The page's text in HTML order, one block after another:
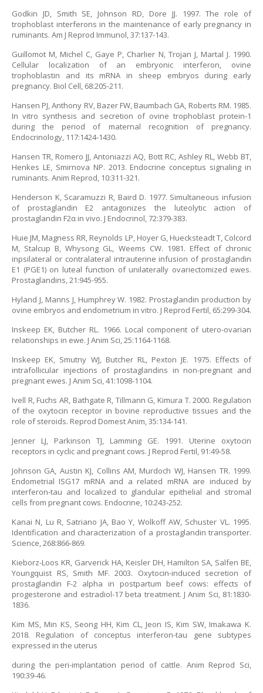
Godkin JD, Smith SE, Johnson RD, Dore JJ. 1997. The role of
trophoblast interferons in the maintenance of early pregnancy in
ruminants. Am J Reprod Immunol, 37:137-143.
Guillomot M, Michel C, Gaye P, Charlier N, Trojan J, Martal J. 1990.
Cellular localization of an embryonic interferon, ovine
trophoblastin and its mRNA in sheep embryos during early
pregnancy. Biol Cell, 68:205-211.
Hansen PJ, Anthony RV, Bazer FW, Baumbach GA, Roberts RM. 1985.
In vitro synthesis and secretion of ovine trophoblast protein-1
during the period of maternal recognition of pregnancy.
Endocrinology, 117:1424-1430.
Hansen TR, Romero JJ, Antoniazzi AQ, Bott RC, Ashley RL, Webb BT,
Henkes LE, Smirnova NP. 2013. Endocrine conceptus signaling in
ruminants. Anim Reprod, 10:311-321.
Henderson K, Scaramuzzi R, Baird D. 1977. Simultaneous infusion
of prostaglandin E2 antagonizes the luteolytic action of
prostaglandin F2α in vivo. J Endocrinol, 72:379-383.
Huie JM, Magness RR, Reynolds LP, Hoyer G, Huecksteadt T, Colcord
M, Stalcup B, Whysong GL, Weems CW. 1981. Effect of chronic
inpsilateral or contralateral intrauterine infusion of prostaglandin
E1 (PGE1) on luteal function of unilaterally ovariectomized ewes.
Prostaglandins, 21:945-955.
Hyland J, Manns J, Humphrey W. 1982. Prostaglandin production by
ovine embryos and endometrium in vitro. J Reprod Fertil, 65:299-304.
Inskeep EK, Butcher RL. 1966. Local component of utero-ovarian
relationships in ewe. J Anim Sci, 25:1164-1168.
Inskeep EK, Smutny WJ, Butcher RL, Pexton JE. 1975. Effects of
intrafollicular injections of prostaglandins in non-pregnant and
pregnant ewes. J Anim Sci, 41:1098-1104.
Ivell R, Fuchs AR, Bathgate R, Tillmann G, Kimura T. 2000. Regulation
of the oxytocin receptor in bovine reproductive tissues and the
role of steroids. Reprod Domest Anim, 35:134-141.
Jenner LJ, Parkinson TJ, Lamming GE. 1991. Uterine oxytocin
receptors in cyclic and pregnant cows. J Reprod Fertil, 91:49-58.
Johnson GA, Austin KJ, Collins AM, Murdoch WJ, Hansen TR. 1999.
Endometrial ISG17 mRNA and a related mRNA are induced by
interferon-tau and localized to glandular epithelial and stromal
cells from pregnant cows. Endocrine, 10:243-252.
Kanai N, Lu R, Satriano JA, Bao Y, Wolkoff AW, Schuster VL. 1995.
Identification and characterization of a prostaglandin transporter.
Science, 268:866-869.
Kieborz-Loos KR, Garverick HA, Keisler DH, Hamilton SA, Salfen BE,
Youngquist RS, Smith MF. 2003. Oxytocin-induced secretion of
prostaglandin F-2 alpha in postpartum beef cows: effects of
progesterone and estradiol-17 beta treatment. J Anim Sci, 81:1830-
1836.
Kim MS, Min KS, Seong HH, Kim CL, Jeon IS, Kim SW, Imakawa K.
2018. Regulation of conceptus interferon-tau gene subtypes
expressed in the uterus
during the peri-implantation period of cattle. Anim Reprod Sci,
190:39-46.